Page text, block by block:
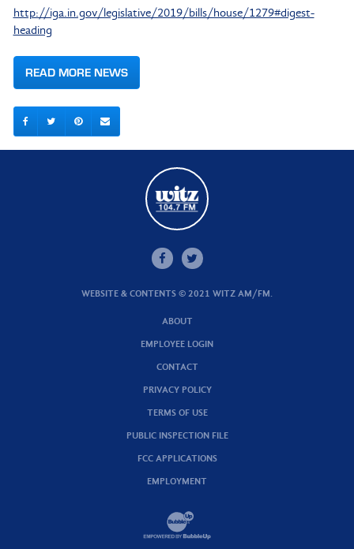
http://iga.in.gov/legislative/2019/bills/house/1279#digest-
heading
READ MORE NEWS
WEBSITE & CONTENTS © 2021 WITZ AM/FM.
ABOUT
EMPLOYEE LOGIN
CONTACT
PRIVACY POLICY
TERMS OF USE
PUBLIC INSPECTION FILE
FCC APPLICATIONS
EMPLOYMENT